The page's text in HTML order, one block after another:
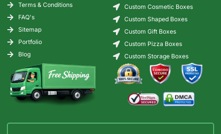
Terms & Conditions
FAQ's
Sitemap
Portfolio
Blog
Custom Cosmetic Boxes
Custom Shaped Boxes
Custom Gift Boxes
Custom Pizza Boxes
Custom Storage Boxes